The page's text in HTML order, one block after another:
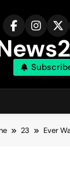
23 Ever